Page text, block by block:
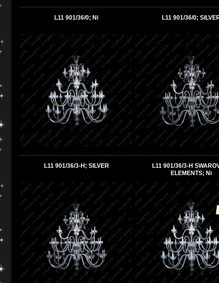
L11 901/36/0; Ni L11 901/36/0;
L11 901/36/3-H; SILVER
L11 901/36/3-H
ELEMENTS; Ni